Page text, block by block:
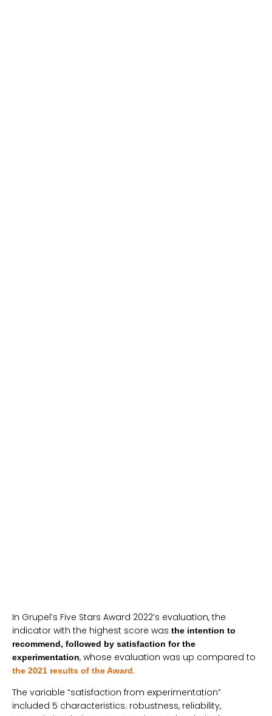
In Grupel’s Five Stars Award 2022’s evaluation, the
indicator with the highest score was the intention to
recommend, followed by satisfaction for the
experimentation, whose evaluation was up compared to
the 2021 results of the Award.
The variable “satisfaction from experimentation”
included 5 characteristics: robustness, reliability,